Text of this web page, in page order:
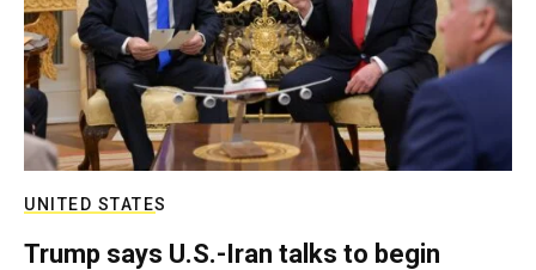
UNITED STATES
Trump says U.S.-Iran talks to begin